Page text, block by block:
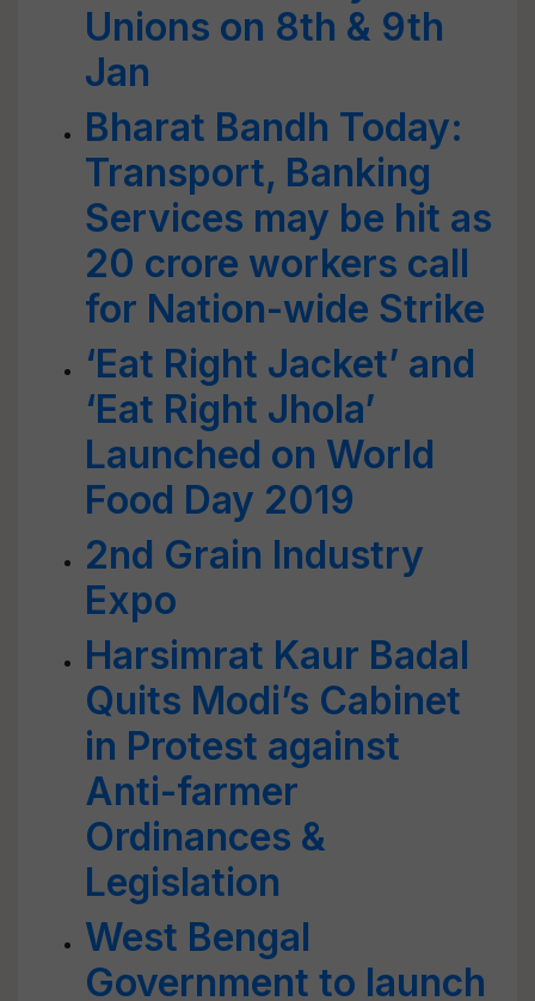
Unions on 8th & 9th
Jan
Bharat Bandh Today:
Transport, Banking
Services may be hit as
20 crore workers call
for Nation-wide Strike
‘Eat Right Jacket’ and
‘Eat Right Jhola’
Launched on World
Food Day 2019
2nd Grain Industry
Expo
Harsimrat Kaur Badal
Quits Modi’s Cabinet
in Protest against
Anti-farmer
Ordinances &
Legislation
West Bengal
Government to launch